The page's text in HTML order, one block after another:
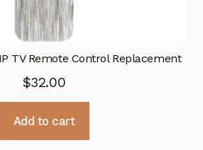
TV Remote Control Replacement
$32.00
Add to cart